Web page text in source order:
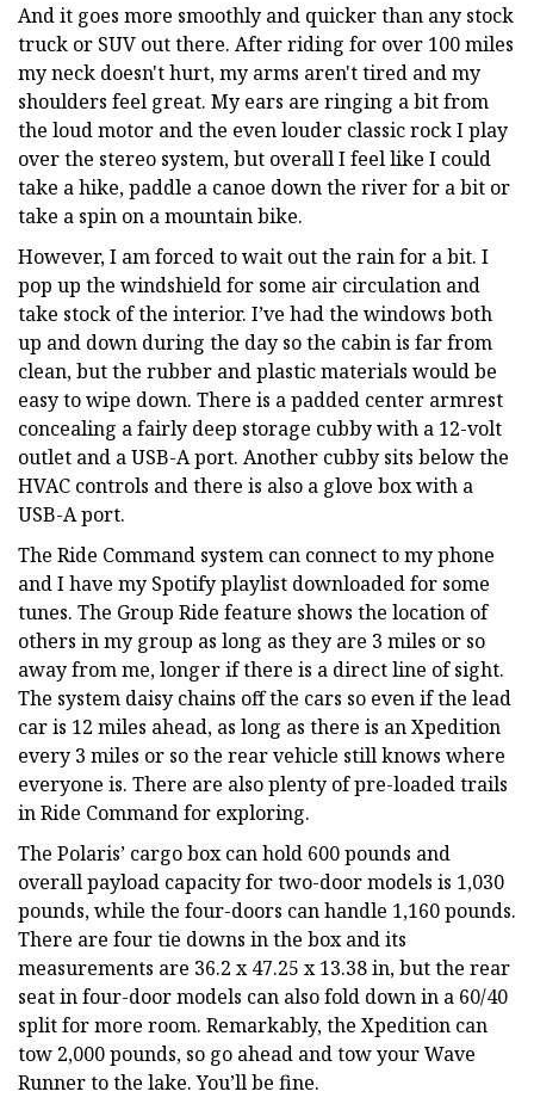
And it goes more smoothly and quicker than any stock
truck or SUV out there. After riding for over 100 miles
my neck doesn't hurt, my arms aren't tired and my
shoulders feel great. My ears are ringing a bit from
the loud motor and the even louder classic rock I play
over the stereo system, but overall I feel like I could
take a hike, paddle a canoe down the river for a bit or
take a spin on a mountain bike.
However, I am forced to wait out the rain for a bit. I
pop up the windshield for some air circulation and
take stock of the interior. I’ve had the windows both
up and down during the day so the cabin is far from
clean, but the rubber and plastic materials would be
easy to wipe down. There is a padded center armrest
concealing a fairly deep storage cubby with a 12-volt
outlet and a USB-A port. Another cubby sits below the
HVAC controls and there is also a glove box with a
USB-A port.
The Ride Command system can connect to my phone
and I have my Spotify playlist downloaded for some
tunes. The Group Ride feature shows the location of
others in my group as long as they are 3 miles or so
away from me, longer if there is a direct line of sight.
The system daisy chains off the cars so even if the lead
car is 12 miles ahead, as long as there is an Xpedition
every 3 miles or so the rear vehicle still knows where
everyone is. There are also plenty of pre-loaded trails
in Ride Command for exploring.
The Polaris’ cargo box can hold 600 pounds and
overall payload capacity for two-door models is 1,030
pounds, while the four-doors can handle 1,160 pounds.
There are four tie downs in the box and its
measurements are 36.2 x 47.25 x 13.38 in, but the rear
seat in four-door models can also fold down in a 60/40
split for more room. Remarkably, the Xpedition can
tow 2,000 pounds, so go ahead and tow your Wave
Runner to the lake. You’ll be fine.